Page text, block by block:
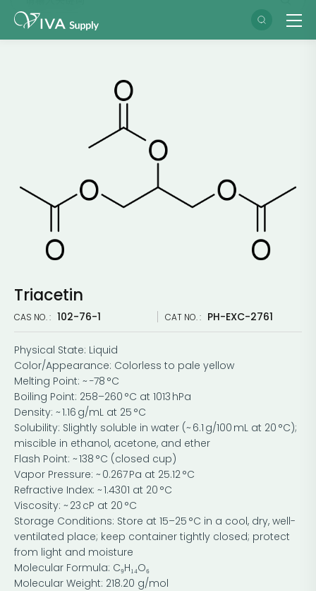
Triacetin
CAS NO. : 102-76-1 CAT NO. : PH-EXC-2761
Physical State: Liquid
Color/Appearance: Colorless to pale yellow
Melting Point: ~ −78 °C
Boiling Point: 258–260 °C at 1013 hPa
Density: ~ 1.16 g/mL at 25 °C
Solubility: Slightly soluble in water (~ 6.1 g/100 mL at 20 °C);
miscible in ethanol, acetone, and ether
Flash Point: ~ 138 °C (closed cup)
Vapor Pressure: ~ 0.267 Pa at 25.12 °C
Refractive Index: ~ 1.4301 at 20 °C
Viscosity: ~ 23 cP at 20 °C
Storage Conditions: Store at 15–25 °C in a cool, dry, well-
ventilated place; keep container tightly closed; protect
from light and moisture
Molecular Formula: C₉H₁₄O₆
Molecular Weight: 218.20 g/mol